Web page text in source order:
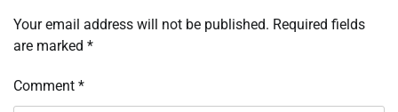
Your email address will not be published. Required fields
are marked *
Comment *